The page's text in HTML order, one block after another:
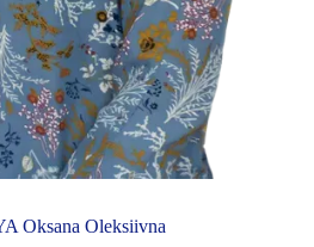
Oksana Oleksiivna